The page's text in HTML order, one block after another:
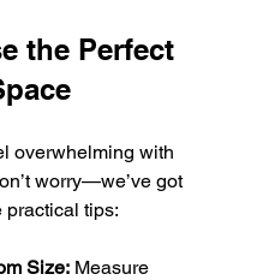
the Perfect
overwhelming with
worry—we’ve got
practical tips:
Size: Measure